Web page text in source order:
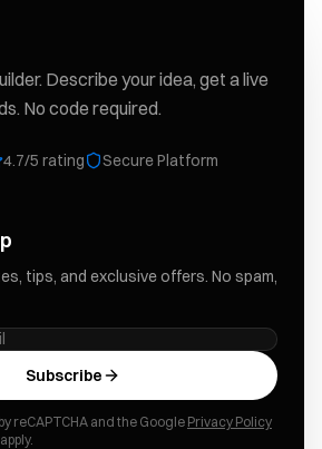
Describe your idea, get a live
No code required.
4.7/5 rating Secure Platform
tips, and exclusive offers. No spam,
Subscribe
reCAPTCHA and the Google Privacy Policy
apply.